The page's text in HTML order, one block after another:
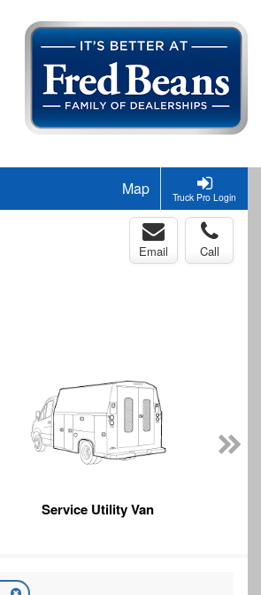
Truck Pro Login
Map
Email Call
Service Utility Van